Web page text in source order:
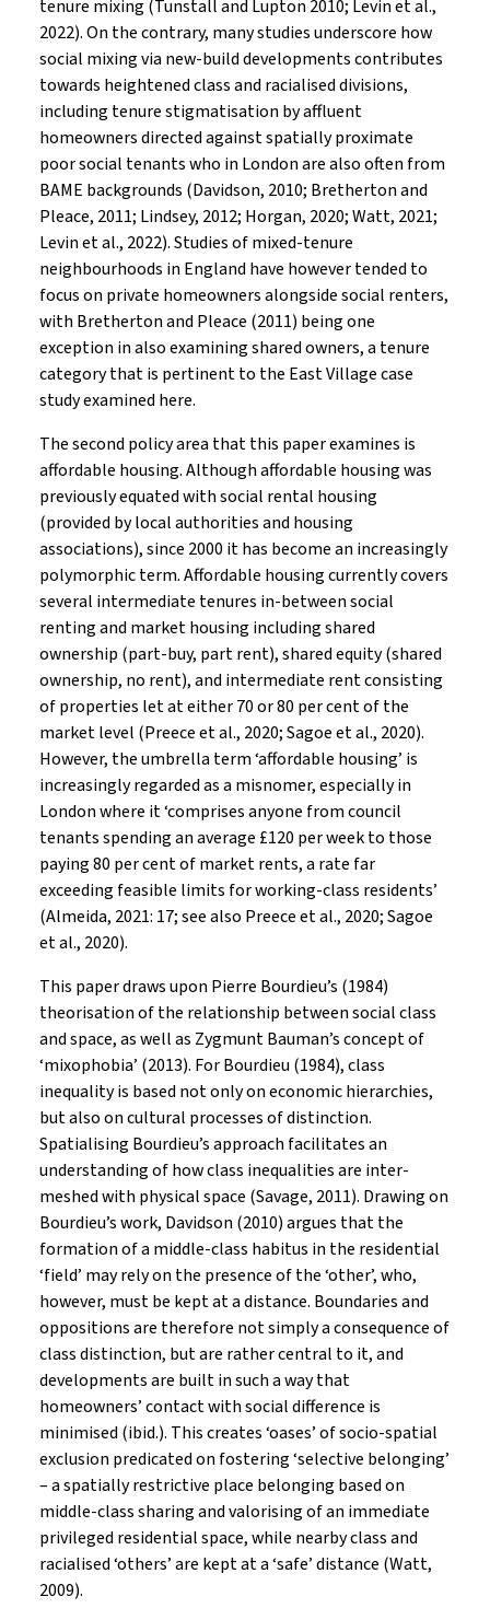
tenure mixing (Tunstall and Lupton 2010; Levin et al.,
2022). On the contrary, many studies underscore how
social mixing via new-build developments contributes
towards heightened class and racialised divisions,
including tenure stigmatisation by affluent
homeowners directed against spatially proximate
poor social tenants who in London are also often from
BAME backgrounds (Davidson, 2010; Bretherton and
Pleace, 2011; Lindsey, 2012; Horgan, 2020; Watt, 2021;
Levin et al., 2022). Studies of mixed-tenure
neighbourhoods in England have however tended to
focus on private homeowners alongside social renters,
with Bretherton and Pleace (2011) being one
exception in also examining shared owners, a tenure
category that is pertinent to the East Village case
study examined here.
The second policy area that this paper examines is
affordable housing. Although affordable housing was
previously equated with social rental housing
(provided by local authorities and housing
associations), since 2000 it has become an increasingly
polymorphic term. Affordable housing currently covers
several intermediate tenures in-between social
renting and market housing including shared
ownership (part-buy, part rent), shared equity (shared
ownership, no rent), and intermediate rent consisting
of properties let at either 70 or 80 per cent of the
market level (Preece et al., 2020; Sagoe et al., 2020).
However, the umbrella term ‘affordable housing’ is
increasingly regarded as a misnomer, especially in
London where it ‘comprises anyone from council
tenants spending an average £120 per week to those
paying 80 per cent of market rents, a rate far
exceeding feasible limits for working-class residents’
(Almeida, 2021: 17; see also Preece et al., 2020; Sagoe
et al., 2020).
This paper draws upon Pierre Bourdieu’s (1984)
theorisation of the relationship between social class
and space, as well as Zygmunt Bauman’s concept of
‘mixophobia’ (2013). For Bourdieu (1984), class
inequality is based not only on economic hierarchies,
but also on cultural processes of distinction.
Spatialising Bourdieu’s approach facilitates an
understanding of how class inequalities are inter-
meshed with physical space (Savage, 2011). Drawing on
Bourdieu’s work, Davidson (2010) argues that the
formation of a middle-class habitus in the residential
‘field’ may rely on the presence of the ‘other’, who,
however, must be kept at a distance. Boundaries and
oppositions are therefore not simply a consequence of
class distinction, but are rather central to it, and
developments are built in such a way that
homeowners’ contact with social difference is
minimised (ibid.). This creates ‘oases’ of socio-spatial
exclusion predicated on fostering ‘selective belonging’
– a spatially restrictive place belonging based on
middle-class sharing and valorising of an immediate
privileged residential space, while nearby class and
racialised ‘others’ are kept at a ‘safe’ distance (Watt,
2009).